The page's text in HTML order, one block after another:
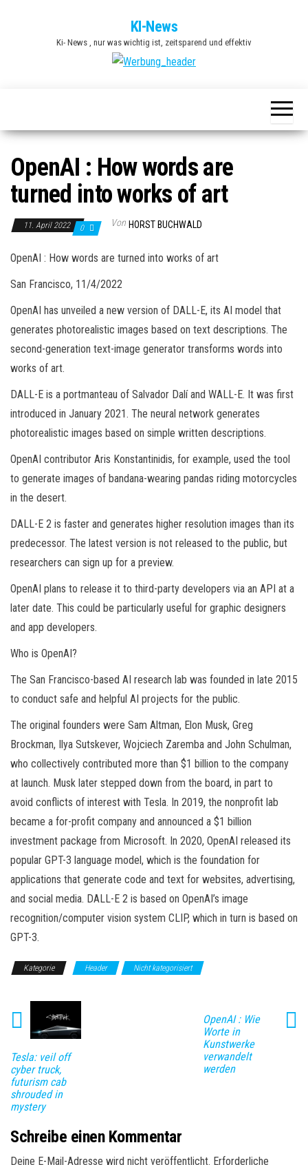
KI-News
Ki- News , nur was wichtig ist, zeitsparend und effektiv
OpenAI : How words are
turned into works of art
11. April 2022 0 Von HORST BUCHWALD
OpenAI : How words are turned into works of art
San Francisco, 11/4/2022
OpenAI has unveiled a new version of DALL-E, its AI model that
generates photorealistic images based on text descriptions. The
second-generation text-image generator transforms words into
works of art.
DALL-E is a portmanteau of Salvador Dalí and WALL-E. It was first
introduced in January 2021. The neural network generates
photorealistic images based on simple written descriptions.
OpenAI contributor Aris Konstantinidis, for example, used the tool
to generate images of bandana-wearing pandas riding motorcycles
in the desert.
DALL-E 2 is faster and generates higher resolution images than its
predecessor. The latest version is not released to the public, but
researchers can sign up for a preview.
OpenAI plans to release it to third-party developers via an API at a
later date. This could be particularly useful for graphic designers
and app developers.
Who is OpenAI?
The San Francisco-based AI research lab was founded in late 2015
to conduct safe and helpful AI projects for the public.
The original founders were Sam Altman, Elon Musk, Greg
Brockman, Ilya Sutskever, Wojciech Zaremba and John Schulman,
who collectively contributed more than $1 billion to the company
at launch. Musk later stepped down from the board, in part to
avoid conflicts of interest with Tesla. In 2019, the nonprofit lab
became a for-profit company and announced a $1 billion
investment package from Microsoft. In 2020, OpenAI released its
popular GPT-3 language model, which is the foundation for
applications that generate code and text for websites, advertising,
and social media. DALL-E 2 is based on OpenAI’s image
recognition/computer vision system CLIP, which in turn is based on
GPT-3.
Kategorie Header Nicht kategorisiert
Tesla: veil off
cyber truck,
futurism cab
shrouded in
mystery
OpenAI : Wie
Worte in
Kunstwerke
verwandelt
werden
Schreibe einen Kommentar
Deine E-Mail-Adresse wird nicht veröffentlicht. Erforderliche